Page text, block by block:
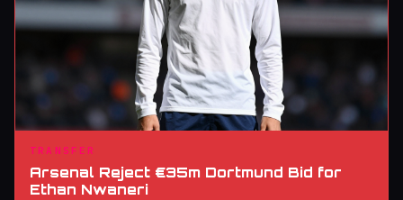
TRANSFER
Arsenal Reject €35m Dortmund Bid for
Ethan Nwaneri